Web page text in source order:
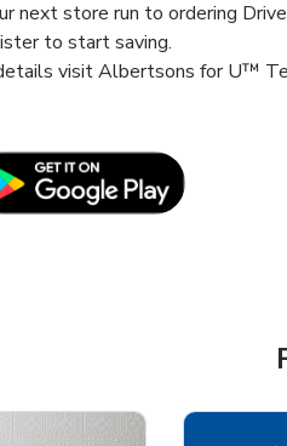
next store run to ordering
to start saving.
visit Albertsons for U™
in New Tab